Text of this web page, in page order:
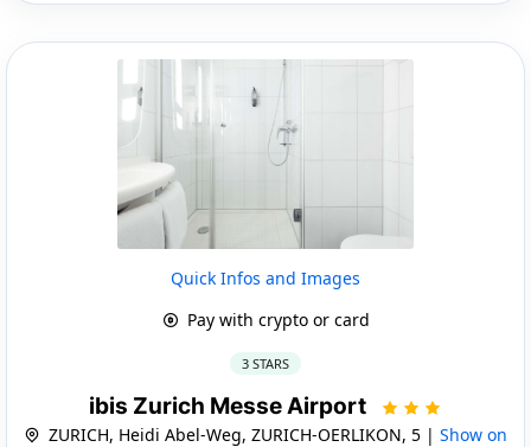
Quick Infos and Images
Pay with crypto or card
3 STARS
ibis Zurich Messe Airport
ZURICH, Heidi Abel-Weg, ZURICH-OERLIKON, 5 | Show on